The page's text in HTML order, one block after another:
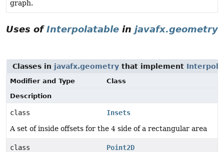
graph.
Uses ofInterpolatable in javafx.geometry
Classes in javafx.geometry that implement
Modifier and Type
Class
Description
class
Insets
A set of inside offsets for the 4 side of a rectangular area
class
Point2D